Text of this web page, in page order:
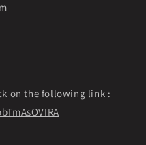
on the following link :